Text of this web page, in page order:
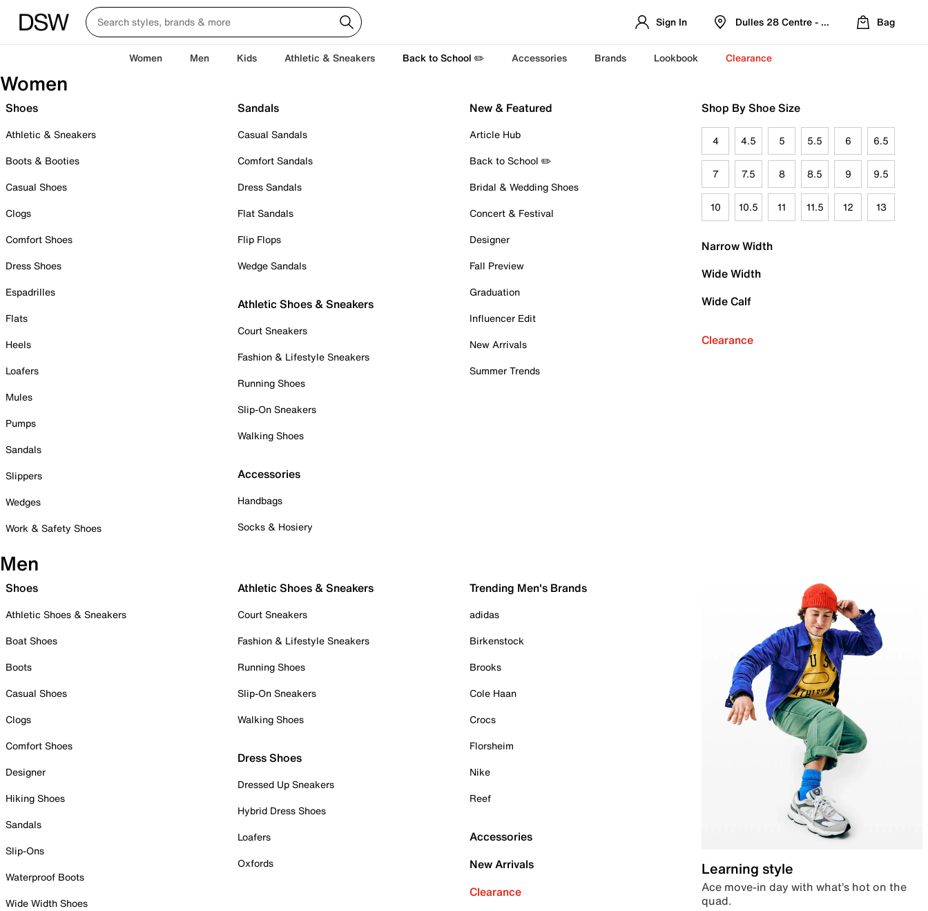
Sign In Dulles 28 Centre - Refreshed Location
Bag
Women Men Kids Athletic & Sneakers Back to School ✏️ Accessories Brands Lookbook Clearance
Women
Shoes
Athletic & Sneakers
Boots & Booties
Casual Shoes
Clogs
Comfort Shoes
Dress Shoes
Espadrilles
Flats
Heels
Loafers
Mules
Pumps
Sandals
Slippers
Wedges
Work & Safety Shoes
Sandals
Casual Sandals
Comfort Sandals
Dress Sandals
Flat Sandals
Flip Flops
Wedge Sandals
Athletic Shoes & Sneakers
Court Sneakers
Fashion & Lifestyle Sneakers
Running Shoes
Slip-On Sneakers
Walking Shoes
Accessories
Handbags
Socks & Hosiery
New & Featured
Article Hub
Back to School ✏️
Bridal & Wedding Shoes
Concert & Festival
Designer
Fall Preview
Graduation
Influencer Edit
New Arrivals
Summer Trends
Shop By Shoe Size
4 4.5 5 5.5 6 6.5
7 7.5 8 8.5 9 9.5
10 10.5 11 11.5 12 13
Narrow Width
Wide Width
Wide Calf
Clearance
Men
Shoes
Athletic Shoes & Sneakers
Boat Shoes
Boots
Casual Shoes
Clogs
Comfort Shoes
Designer
Hiking Shoes
Sandals
Slip-Ons
Waterproof Boots
Wide Width Shoes
Athletic Shoes & Sneakers
Court Sneakers
Fashion & Lifestyle Sneakers
Running Shoes
Slip-On Sneakers
Walking Shoes
Dress Shoes
Dressed Up Sneakers
Hybrid Dress Shoes
Loafers
Oxfords
Trending Men's Brands
adidas
Birkenstock
Brooks
Cole Haan
Crocs
Florsheim
Nike
Reef
Accessories
New Arrivals
Clearance
Learning style
Ace move-in day with what’s hot on the
quad.